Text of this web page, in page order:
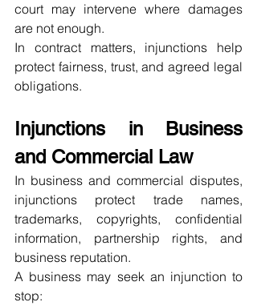
court may intervene where damages
are not enough.
In contract matters, injunctions help
protect fairness, trust, and agreed legal
obligations.
Injunctions in Business
and Commercial Law
In business and commercial disputes,
injunctions protect trade names,
trademarks, copyrights, confidential
information, partnership rights, and
business reputation.
A business may seek an injunction to
stop: